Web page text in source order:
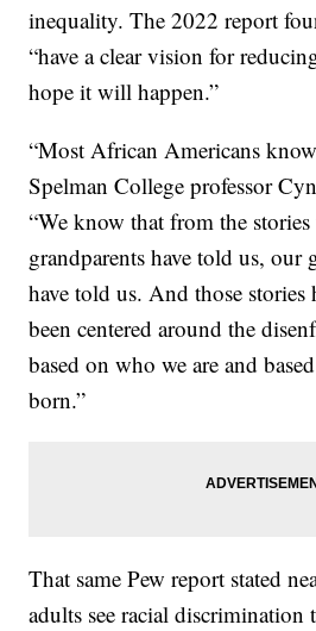
inequality. The 2022 report
“have a clear vision for
hope it will happen.”
“Most African Americans
Spelman College professor
“We know that from the
grandparents have told us, our
have told us. And those stories
been centered around the
based on who we are and
born.”
That same Pew report stated
adults see racial discrimination